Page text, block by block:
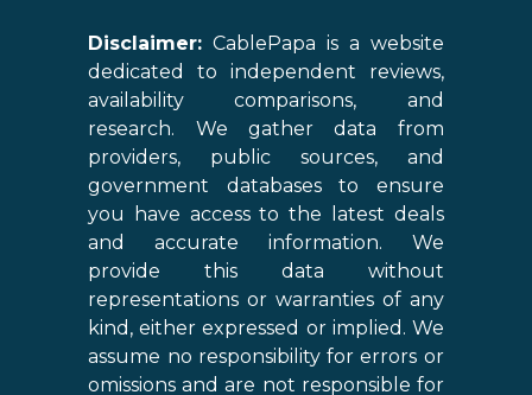
Disclaimer: CablePapa is a website
dedicated to independent reviews,
availability comparisons, and
research. We gather data from
providers, public sources, and
government databases to ensure
you have access to the latest deals
and accurate information. We
provide this data without
representations or warranties of any
kind, either expressed or implied. We
assume no responsibility for errors or
omissions and are not responsible for